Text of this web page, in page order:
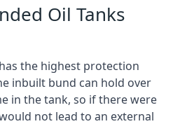
Oil Tanks
the highest protection
inbuilt bund can hold over
in the tank, so if there were
not lead to an external